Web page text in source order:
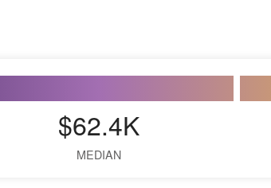
$62.4K
MEDIAN